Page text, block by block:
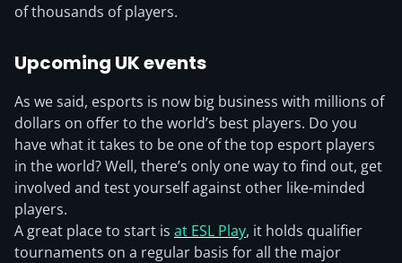
of thousands of players.
Upcoming UK events
As we said, esports is now big business with millions of
dollars on offer to the world’s best players. Do you
have what it takes to be one of the top esport players
in the world? Well, there’s only one way to find out, get
involved and test yourself against other like-minded
players.
A great place to start is at ESL Play, it holds qualifier
tournaments on a regular basis for all the major